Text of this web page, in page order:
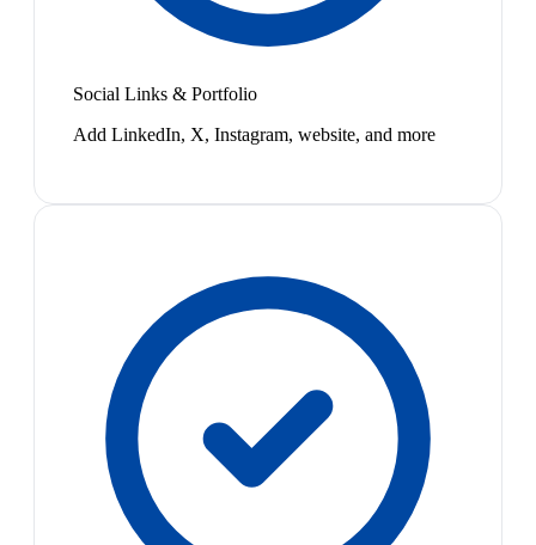
Social Links & Portfolio
Add LinkedIn, X, Instagram, website, and more